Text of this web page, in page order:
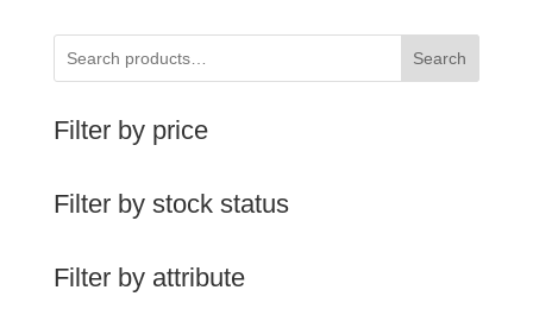
Search
Filter by price
Filter by stock status
Filter by attribute